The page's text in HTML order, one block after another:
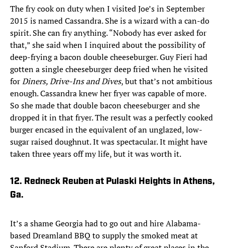
The fry cook on duty when I visited Joe’s in September
2015 is named Cassandra. She is a wizard with a can-do
spirit. She can fry anything. “Nobody has ever asked for
that,” she said when I inquired about the possibility of
deep-frying a bacon double cheeseburger. Guy Fieri had
gotten a single cheeseburger deep fried when he visited
forDiners, Drive-Ins and Dives, but that’s not ambitious
enough. Cassandra knew her fryer was capable of more.
So she made that double bacon cheeseburger and she
dropped it in that fryer. The result was a perfectly cooked
burger encased in the equivalent of an unglazed, low-
sugar raised doughnut. It was spectacular. It might have
taken three years off my life, but it was worth it.
12. Redneck Reuben at Pulaski Heights in Athens,
Ga.
It’s a shame Georgia had to go out and hire Alabama-
based Dreamland BBQ to supply the smoked meat at